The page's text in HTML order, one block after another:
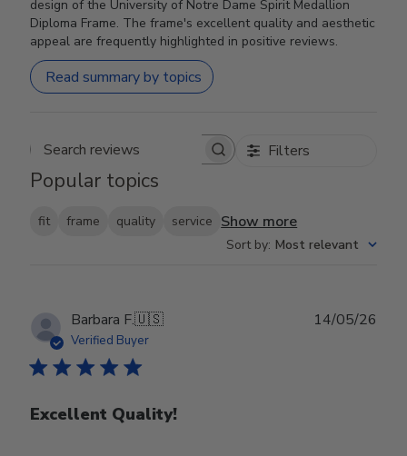
design of the University of Notre Dame Spirit Medallion
Diploma Frame. The frame's excellent quality and aesthetic
appeal are frequently highlighted in positive reviews.
Read summary by topics
Search reviews Filters
Popular topics
fit frame quality service Show more
Sort by: Most relevant
Barbara F.🇺🇸
Verified Buyer
Excellent Quality!
14/05/26